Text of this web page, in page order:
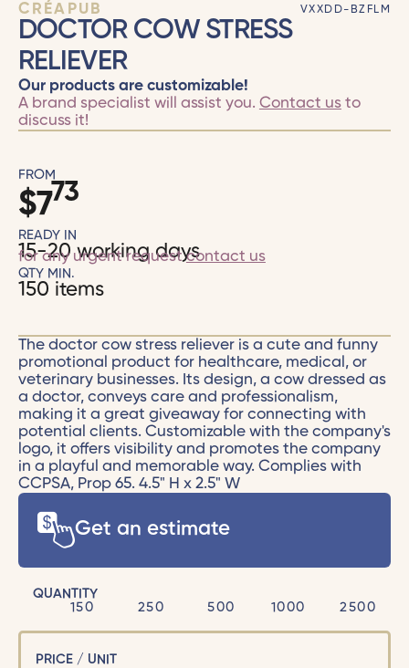
CRÉAPUB VXXDD-BZFLM
DOCTOR COW STRESS
RELIEVER
Our products are customizable!
A brand specialist will assist you. Contact usto
discuss it!
FROM
$773
READY IN
15-20 working days
for any urgent requestcontact us
QTY MIN.
150 items
The doctor cow stress reliever is a cute and funny
promotional product for healthcare, medical, or
veterinary businesses. Its design, a cow dressed as
a doctor, conveys care and professionalism,
making it a great giveaway for connecting with
potential clients. Customizable with the company's
logo, it offers visibility and promotes the company
in a playful and memorable way. Complies with
CCPSA, Prop 65. 4.5" H x 2.5" W
Get an estimate
QUANTITY
150
250 500 1000 2500
PRICE / UNIT